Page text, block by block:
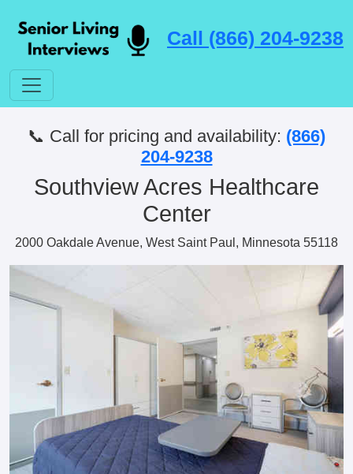
Call (866) 204-9238
📞 Call for pricing and availability: (866)
204-9238
Southview Acres Healthcare
Center
2000 Oakdale Avenue, West Saint Paul, Minnesota 55118